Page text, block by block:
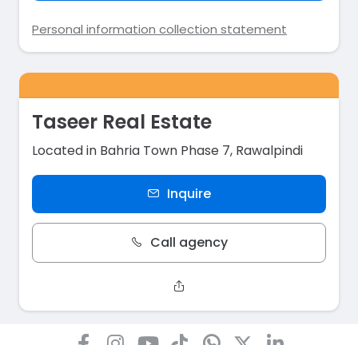
Personal information collection statement
Taseer Real Estate
Located in Bahria Town Phase 7, Rawalpindi
Inquire
Call agency